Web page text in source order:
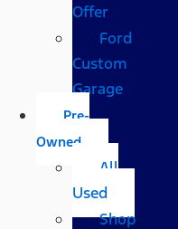
Offer
Ford
Custom
Garage
Pre-
Owned
All
Used
Shop